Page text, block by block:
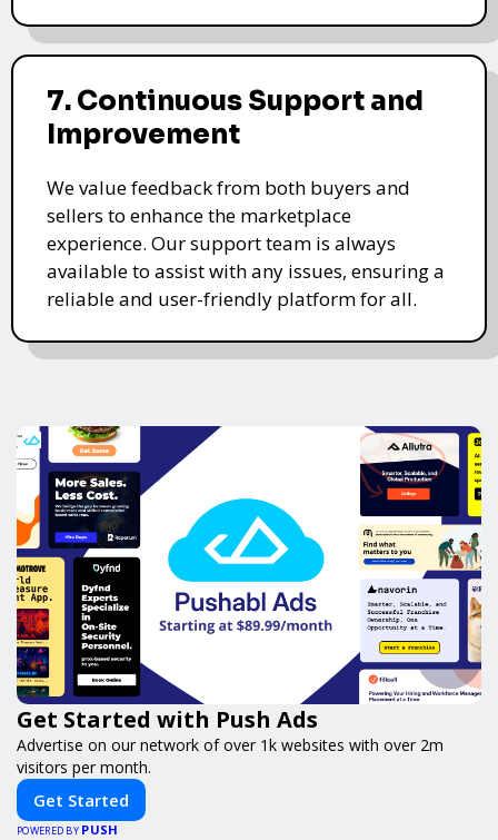
7. Continuous Support and
Improvement
We value feedback from both buyers and
sellers to enhance the marketplace
experience. Our support team is always
available to assist with any issues, ensuring a
reliable and user-friendly platform for all.
Get Started with Push Ads
Advertise on our network of over 1k websites with over 2m
visitors per month.
Get Started
POWERED BY PUSH